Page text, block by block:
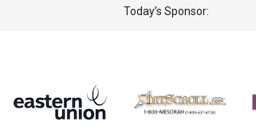
Today’s Sponsor: